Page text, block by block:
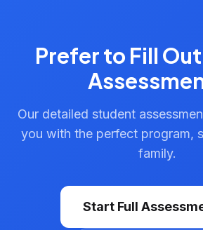
Prefer to Fill
Our detailed student
you with the perfect program,
family.
Start Full